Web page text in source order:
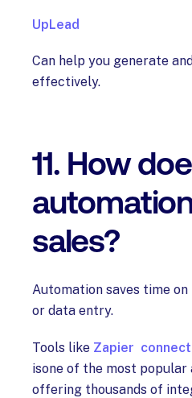
UpLead
Can help you generate
effectively.
11. How
sales?
Automation saves time
or data entry.
Tools like Zapier
isone of the most
offering thousands of